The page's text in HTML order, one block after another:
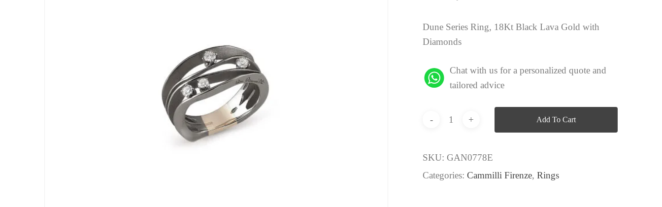
Dune Series Ring, 18Kt Black Lava Gold with
Diamonds
Chat with us for a personalized quote and
tailored advice
Add To Cart
SKU:GAN0778E
Categories:Cammilli Firenze,Rings